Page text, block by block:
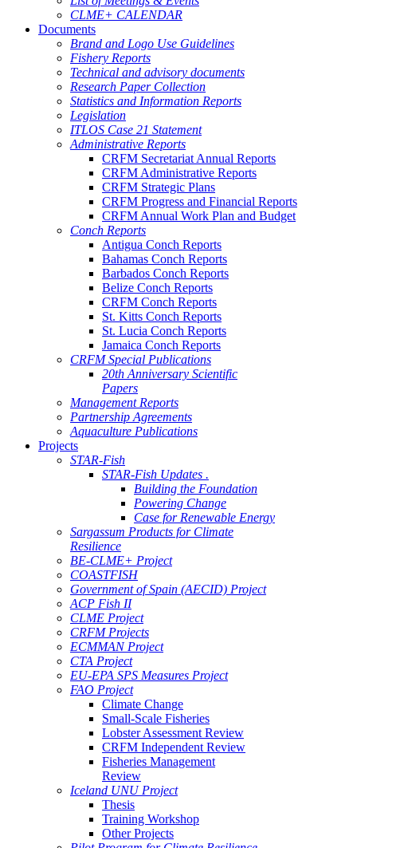
CLME+ CALENDAR
Documents
Brand and Logo Use Guidelines
Fishery Reports
Technical and advisory documents
Research Paper Collection
Statistics and Information Reports
Legislation
ITLOS Case 21 Statement
Administrative Reports
CRFM Secretariat Annual Reports
CRFM Administrative Reports
CRFM Strategic Plans
CRFM Progress and Financial Reports
CRFM Annual Work Plan and Budget
Conch Reports
Antigua Conch Reports
Bahamas Conch Reports
Barbados Conch Reports
Belize Conch Reports
CRFM Conch Reports
St. Kitts Conch Reports
St. Lucia Conch Reports
Jamaica Conch Reports
CRFM Special Publications
20th Anniversary Scientific
Papers
Management Reports
Partnership Agreements
Aquaculture Publications
Projects
STAR-Fish
STAR-Fish Updates .
Building the Foundation
Powering Change
Case for Renewable Energy
Sargassum Products for Climate
Resilience
BE-CLME+ Project
COASTFISH
Government of Spain (AECID) Project
ACP Fish II
CLME Project
CRFM Projects
ECMMAN Project
CTA Project
EU-EPA SPS Measures Project
FAO Project
Climate Change
Small-Scale Fisheries
Lobster Assessment Review
CRFM Independent Review
Fisheries Management
Review
Iceland UNU Project
Thesis
Training Workshop
Other Projects